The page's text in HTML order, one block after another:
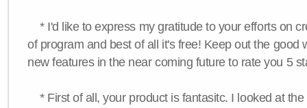
* I'd like to express my gratitude to your efforts on
of program and best of all it's free! Keep out the good
new features in the near coming future to rate you 5
* First of all, your product is fantasitc. I looked at